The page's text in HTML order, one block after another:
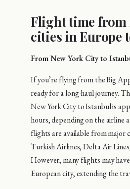
Flight time from
cities in Europe
From New York City to
If you’re flying from the Big
ready for a long-haul journey.
New York City to Istanbul is
hours, depending on the airline
flights are available from major
Turkish Airlines, Delta Air
However, many flights may
European city, extending the